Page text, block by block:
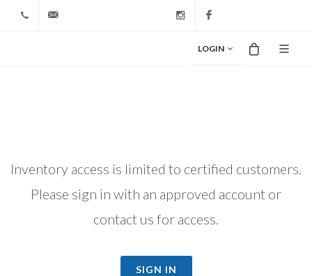
+1 212-827-0328
info@riodiamond.com Instagram
LOGIN
Inventory access is limited to certified customers.
Please sign in with an approved account or
contact us for access.
SIGN IN